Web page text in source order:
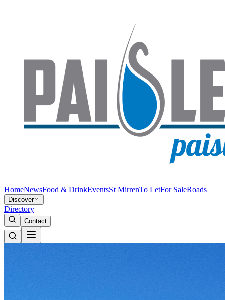
HomeNewsFood & DrinkEventsSt MirrenTo LetFor SaleRoads
Discover
Directory
Contact